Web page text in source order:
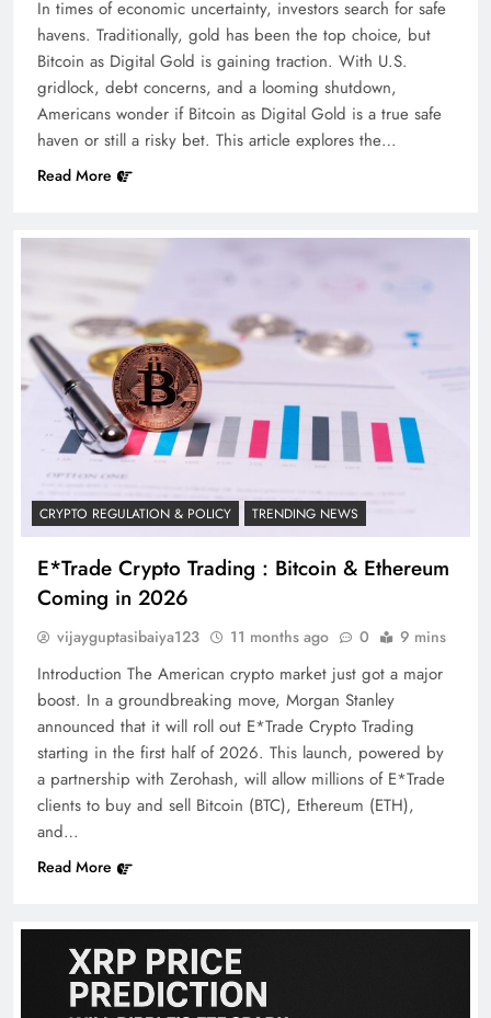
In times of economic uncertainty, investors search for safe
havens. Traditionally, gold has been the top choice, but
Bitcoin as Digital Gold is gaining traction. With U.S.
gridlock, debt concerns, and a looming shutdown,
Americans wonder if Bitcoin as Digital Gold is a true safe
haven or still a risky bet. This article explores the…
Read More
CRYPTO REGULATION & POLICY TRENDING NEWS
E*Trade Crypto Trading : Bitcoin & Ethereum
Coming in 2026
vijayguptasibaiya123 11 months ago 0 9 mins
Introduction The American crypto market just got a major
boost. In a groundbreaking move, Morgan Stanley
announced that it will roll out E*Trade Crypto Trading
starting in the first half of 2026. This launch, powered by
a partnership with Zerohash, will allow millions of E*Trade
clients to buy and sell Bitcoin (BTC), Ethereum (ETH),
and…
Read More